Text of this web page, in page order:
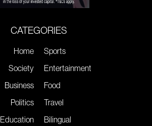
CATEGORIES
Home
Society
Business
Politics
Education
Sports
Entertainment
Food
Travel
Bilingual